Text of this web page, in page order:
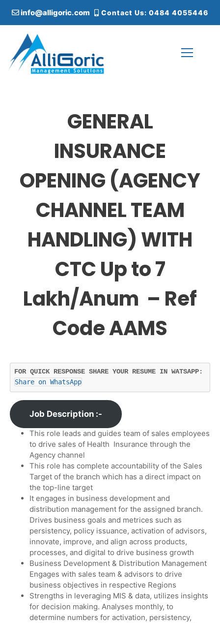
i
info@alligoric.com Contact Us: 0484 4055446
GENERAL
INSURANCE
OPENING (AGENCY
CHANNEL TEAM
HANDLING) WITH
CTC Up to 7
Lakh/Anum – Ref
Code AAMS
Share on WhatsApp
Job Description :-
This role leads and guides team of sales employees
to drive sales of Health Insurance through the
Agency channel
This role has complete accountability of the Sales
Target of the branch which has a direct impact on
the top-line target
It engages in business development and
distribution management for the assigned branch.
Drives business goals and metrices such as
persistency, policy issuance, activation of advisors,
innovate, improve, and align across products,
processes, and digital to drive business growth
Business Development & Distribution Management
Engages with sales team & advisors to drive
business objectives in respective Regions
Strengths in leveraging MIS & data, utilizes insights
for decision making. Analyses monthly, to
determine numbers for activation, persistency,